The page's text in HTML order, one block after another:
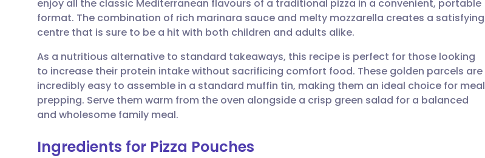
Share via email
Share via Facebook
Share via LinkedIn
Share via X
Share via WhatsApp
🇬🇧 English 🇩🇪 Deutsch
🇪🇸 Español 🇫🇷 Français
🇮🇹 Italiano 🇵🇹 Português
🇮🇳 हिन्दी
🇸🇦 عربي 🇸🇪 Svenska
enjoy all the classic Mediterranean flavours of a traditional pizza in a convenient, portable
format. The combination of rich marinara sauce and melty mozzarella creates a satisfying
centre that is sure to be a hit with both children and adults alike.
As a nutritious alternative to standard takeaways, this recipe is perfect for those looking
to increase their protein intake without sacrificing comfort food. These golden parcels are
incredibly easy to assemble in a standard muffin tin, making them an ideal choice for meal
prepping. Serve them warm from the oven alongside a crisp green salad for a balanced
and wholesome family meal.
Ingredients for Pizza Pouches